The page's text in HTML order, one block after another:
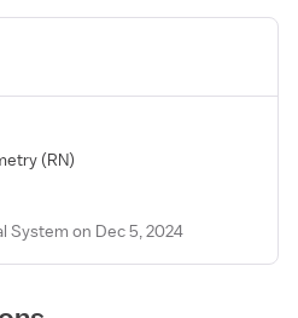
(RN)
System on Dec 5, 2024